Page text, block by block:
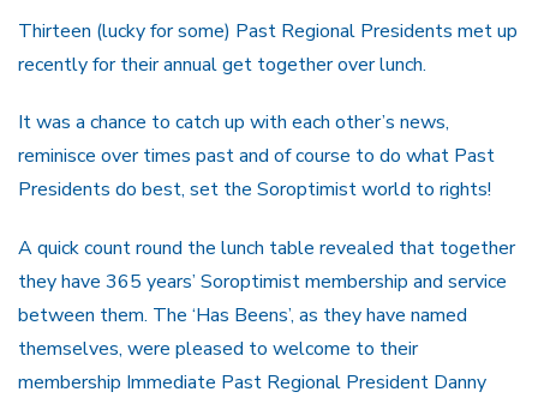
Thirteen (lucky for some) Past Regional Presidents met up
recently for their annual get together over lunch.
It was a chance to catch up with each other’s news,
reminisce over times past and of course to do what Past
Presidents do best, set the Soroptimist world to rights!
A quick count round the lunch table revealed that together
they have 365 years’ Soroptimist membership and service
between them. The ‘Has Beens’, as they have named
themselves, were pleased to welcome to their
membership Immediate Past Regional President Danny